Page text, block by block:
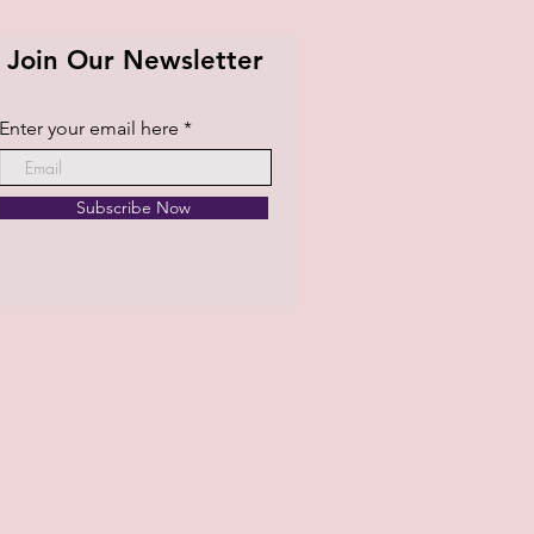
Join Our Newsletter
Enter your email here
Subscribe Now